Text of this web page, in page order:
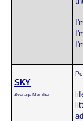
SKY
Average Member